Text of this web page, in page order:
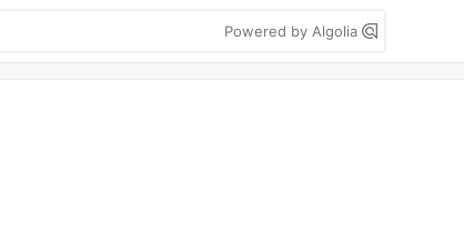
Powered by Algolia